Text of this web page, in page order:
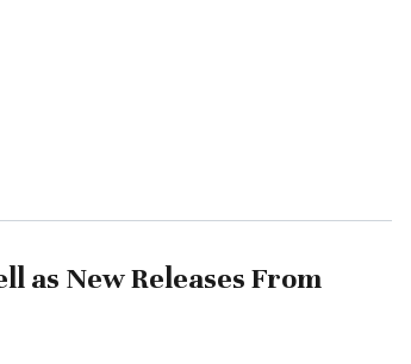
as New Releases From